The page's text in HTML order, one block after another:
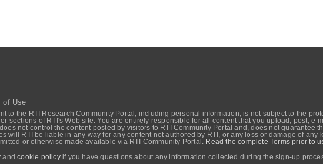
of Use
to the RTI Research Community Portal, including personal information, is not subject to the
sections of RTI's Web site. You are entirely responsible for all content that you upload, post, e-
not control the content posted by visitors to RTI Community Portal and, does not guarantee
will RTI be liable in any way for any content not authored by RTI, or any loss or damage of any
or otherwise made available via RTI Community Portal.
Read the complete Terms prior to
andcookie policyif you have questions about any information collected during the sign-up